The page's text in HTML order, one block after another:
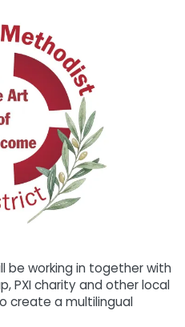
be working in together with
PXI charity and other local
create a multilingual